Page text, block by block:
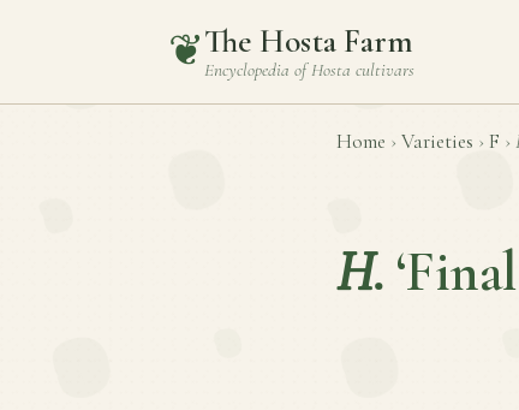
❦The Hosta Farm
Encyclopedia ofHosta cultivars
Home › Varieties › F ›
H.